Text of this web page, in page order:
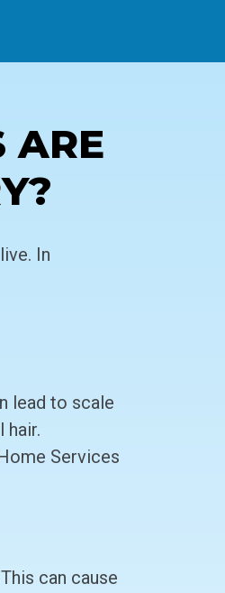
ARE
In
lead to scale
hair.
Services
can cause